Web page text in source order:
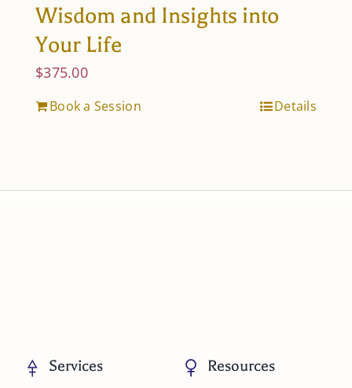
Wisdom and Insights into
Your Life
$375.00
Book a Session Details
Services Resources